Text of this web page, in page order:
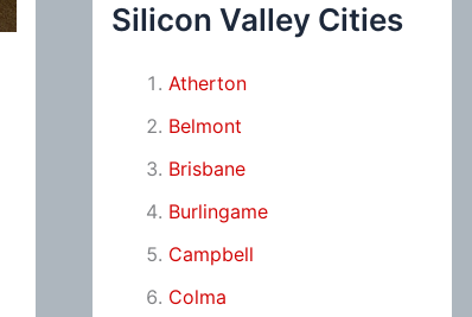
Silicon Valley Cities
Atherton
Belmont
Brisbane
Burlingame
Campbell
Colma